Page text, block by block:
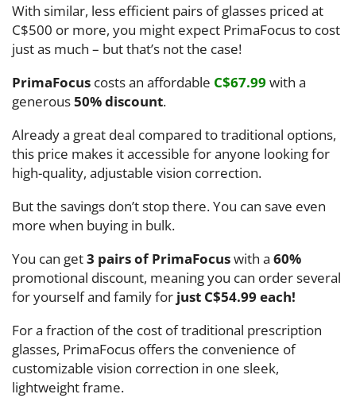
With similar, less efficient pairs of glasses priced at
C$500 or more, you might expect PrimaFocus to cost
just as much – but that’s not the case!
PrimaFocus costs an affordable C$67.99 with a
generous50% discount.
Already a great deal compared to traditional options,
this price makes it accessible for anyone looking for
high-quality, adjustable vision correction.
But the savings don’t stop there. You can save even
more when buying in bulk.
You can get3 pairs of PrimaFocuswith a 60%
promotional discount, meaning you can order several
for yourself and family for just C$54.99 each!
For a fraction of the cost of traditional prescription
glasses, PrimaFocus offers the convenience of
customizable vision correction in one sleek,
lightweight frame.